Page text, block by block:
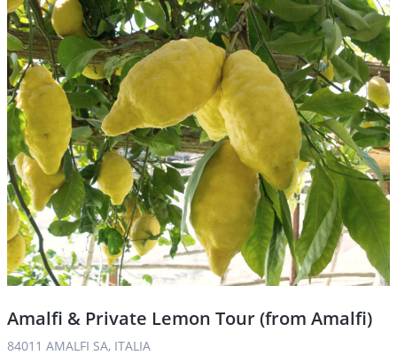
Amalfi & Private Lemon Tour (from Amalfi)
84011 AMALFI SA, ITALIA